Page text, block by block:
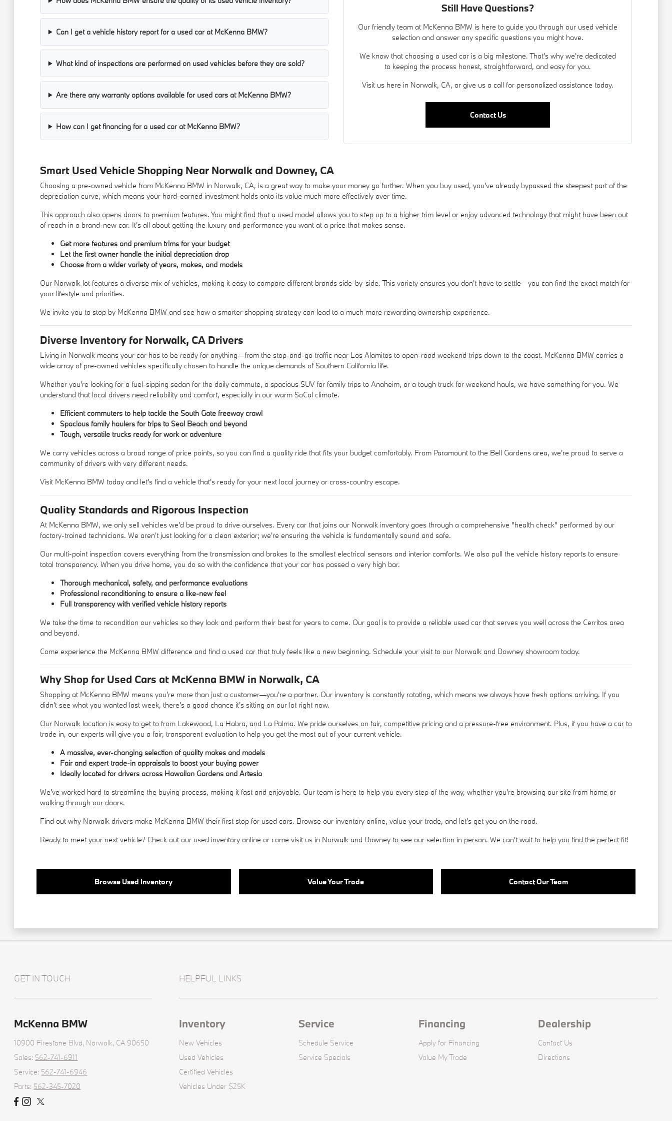
Can I get a vehicle history report for a used car at McKenna BMW?
What kind of inspections are performed on used vehicles before they are sold?
Are there any warranty options available for used cars at McKenna BMW?
How can I get financing for a used car at McKenna BMW?
Still Have Questions?
Our friendly team at McKenna BMW is here to guide you through our used vehicle
selection and answer any specific questions you might have.
We know that choosing a used car is a big milestone. That's why we're dedicated
to keeping the process honest, straightforward, and easy for you.
Visit us here in Norwalk, CA, or give us a call for personalized assistance today.
Contact Us
Smart Used Vehicle Shopping Near Norwalk and Downey, CA
Choosing a pre-owned vehicle from McKenna BMW in Norwalk, CA, is a great way to make your money go further. When you buy used, you've already bypassed the steepest part of the
depreciation curve, which means your hard-earned investment holds onto its value much more effectively over time.
This approach also opens doors to premium features. You might find that a used model allows you to step up to a higher trim level or enjoy advanced technology that might have been out
of reach in a brand-new car. It's all about getting the luxury and performance you want at a price that makes sense.
Get more features and premium trims for your budget
Let the first owner handle the initial depreciation drop
Choose from a wider variety of years, makes, and models
Our Norwalk lot features a diverse mix of vehicles, making it easy to compare different brands side-by-side. This variety ensures you don't have to settle—you can find the exact match for
your lifestyle and priorities.
We invite you to stop by McKenna BMW and see how a smarter shopping strategy can lead to a much more rewarding ownership experience.
Diverse Inventory for Norwalk, CA Drivers
Living in Norwalk means your car has to be ready for anything—from the stop-and-go traffic near Los Alamitos to open-road weekend trips down to the coast. McKenna BMW carries a
wide array of pre-owned vehicles specifically chosen to handle the unique demands of Southern California life.
Whether you're looking for a fuel-sipping sedan for the daily commute, a spacious SUV for family trips to Anaheim, or a tough truck for weekend hauls, we have something for you. We
understand that local drivers need reliability and comfort, especially in our warm SoCal climate.
Efficient commuters to help tackle the South Gate freeway crawl
Spacious family haulers for trips to Seal Beach and beyond
Tough, versatile trucks ready for work or adventure
We carry vehicles across a broad range of price points, so you can find a quality ride that fits your budget comfortably. From Paramount to the Bell Gardens area, we're proud to serve a
community of drivers with very different needs.
Visit McKenna BMW today and let's find a vehicle that's ready for your next local journey or cross-country escape.
Quality Standards and Rigorous Inspection
At McKenna BMW, we only sell vehicles we'd be proud to drive ourselves. Every car that joins our Norwalk inventory goes through a comprehensive "health check" performed by our
factory-trained technicians. We aren't just looking for a clean exterior; we're ensuring the vehicle is fundamentally sound and safe.
Our multi-point inspection covers everything from the transmission and brakes to the smallest electrical sensors and interior comforts. We also pull the vehicle history reports to ensure
total transparency. When you drive home, you do so with the confidence that your car has passed a very high bar.
Thorough mechanical, safety, and performance evaluations
Professional reconditioning to ensure a like-new feel
Full transparency with verified vehicle history reports
We take the time to recondition our vehicles so they look and perform their best for years to come. Our goal is to provide a reliable used car that serves you well across the Cerritos area
and beyond.
Come experience the McKenna BMW difference and find a used car that truly feels like a new beginning. Schedule your visit to our Norwalk and Downey showroom today.
Why Shop for Used Cars at McKenna BMW in Norwalk, CA
Shopping at McKenna BMW means you're more than just a customer—you're a partner. Our inventory is constantly rotating, which means we always have fresh options arriving. If you
didn't see what you wanted last week, there's a good chance it's sitting on our lot right now.
Our Norwalk location is easy to get to from Lakewood, La Habra, and La Palma. We pride ourselves on fair, competitive pricing and a pressure-free environment. Plus, if you have a car to
trade in, our experts will give you a fair, transparent evaluation to help you get the most out of your current vehicle.
A massive, ever-changing selection of quality makes and models
Fair and expert trade-in appraisals to boost your buying power
Ideally located for drivers across Hawaiian Gardens and Artesia
We've worked hard to streamline the buying process, making it fast and enjoyable. Our team is here to help you every step of the way, whether you're browsing our site from home or
walking through our doors.
Find out why Norwalk drivers make McKenna BMW their first stop for used cars. Browse our inventory online, value your trade, and let's get you on the road.
Ready to meet your next vehicle? Check out our used inventory online or come visit us in Norwalk and Downey to see our selection in person. We can't wait to help you find the perfect fit!
Browse Used Inventory Value Your Trade Contact Our Team
GET IN TOUCH
McKenna BMW
10900 Firestone Blvd, Norwalk, CA 90650
Sales: 562-741-6911
Service: 562-741-6946
Parts: 562-345-7020
HELPFUL LINKS
Inventory
New Vehicles
Used Vehicles
Certified Vehicles
Vehicles Under $25K
Service
Schedule Service
Service Specials
Financing
Apply for Financing
Value My Trade
Dealership
Contact Us
Directions